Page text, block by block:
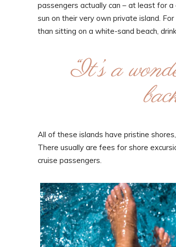
passengers actually can – at least for
sun on their very own private island.
than sitting on a white-sand beach,
“It’s a
All of these islands have pristine
There usually are fees for shore
cruise passengers.